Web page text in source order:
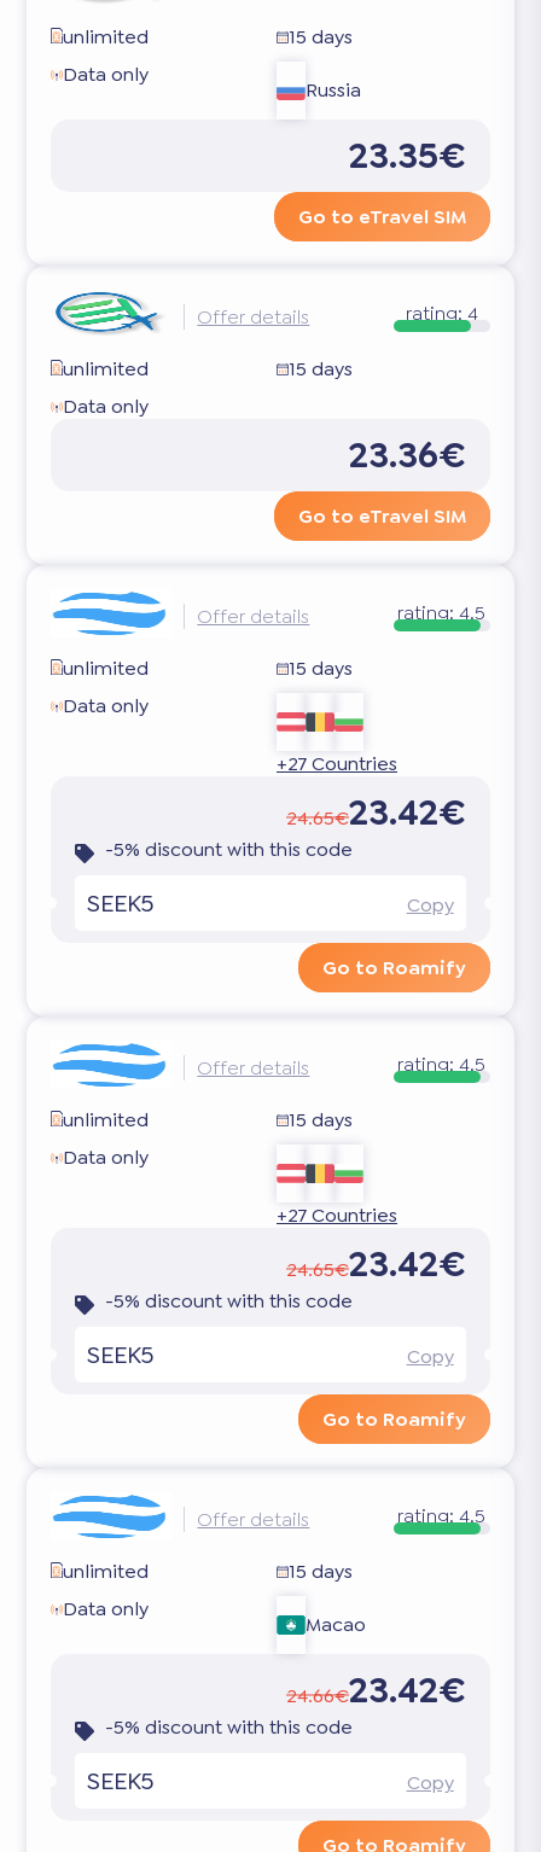
unlimited
15 days
Data only
Russia
23.35€
Go to eTravel SIM
Offer details rating:4
unlimited
15 days
Data only
23.36€
Go to eTravel SIM
Offer details rating:4.5
unlimited
15 days
Data only
+27 Countries
24.65€23.42€
-5% discount with this code
SEEK5 Copy
Go to Roamify
Offer details rating:4.5
unlimited
15 days
Data only
+27 Countries
24.65€23.42€
-5% discount with this code
SEEK5 Copy
Go to Roamify
Offer details rating:4.5
unlimited
15 days
Data only
Macao
24.66€23.42€
-5% discount with this code
SEEK5 Copy
Go to Roamify